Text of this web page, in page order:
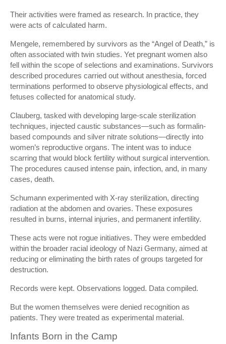
Their activities were framed as research. In practice, they
were acts of calculated harm.
Mengele, remembered by survivors as the “Angel of Death,” is
often associated with twin studies. Yet pregnant women also
fell within the scope of selections and examinations. Survivors
described procedures carried out without anesthesia, forced
terminations performed to observe physiological effects, and
fetuses collected for anatomical study.
Clauberg, tasked with developing large-scale sterilization
techniques, injected caustic substances—such as formalin-
based compounds and silver nitrate solutions—directly into
women’s reproductive organs. The intent was to induce
scarring that would block fertility without surgical intervention.
The procedures caused intense pain, infection, and, in many
cases, death.
Schumann experimented with X-ray sterilization, directing
radiation at the abdomen and ovaries. These exposures
resulted in burns, internal injuries, and permanent infertility.
These acts were not rogue initiatives. They were embedded
within the broader racial ideology of Nazi Germany, aimed at
reducing or eliminating the birth rates of groups targeted for
destruction.
Records were kept. Observations logged. Data compiled.
But the women themselves were denied recognition as
patients. They were treated as experimental material.
Infants Born in the Camp